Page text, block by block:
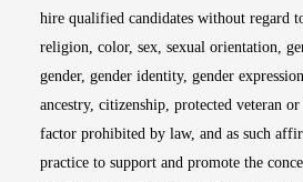
hire qualified candidates without regard
religion, color, sex, sexual orientation,
gender, gender identity, gender
ancestry, citizenship, protected veteran
factor prohibited by law, and as such
practice to support and promote the